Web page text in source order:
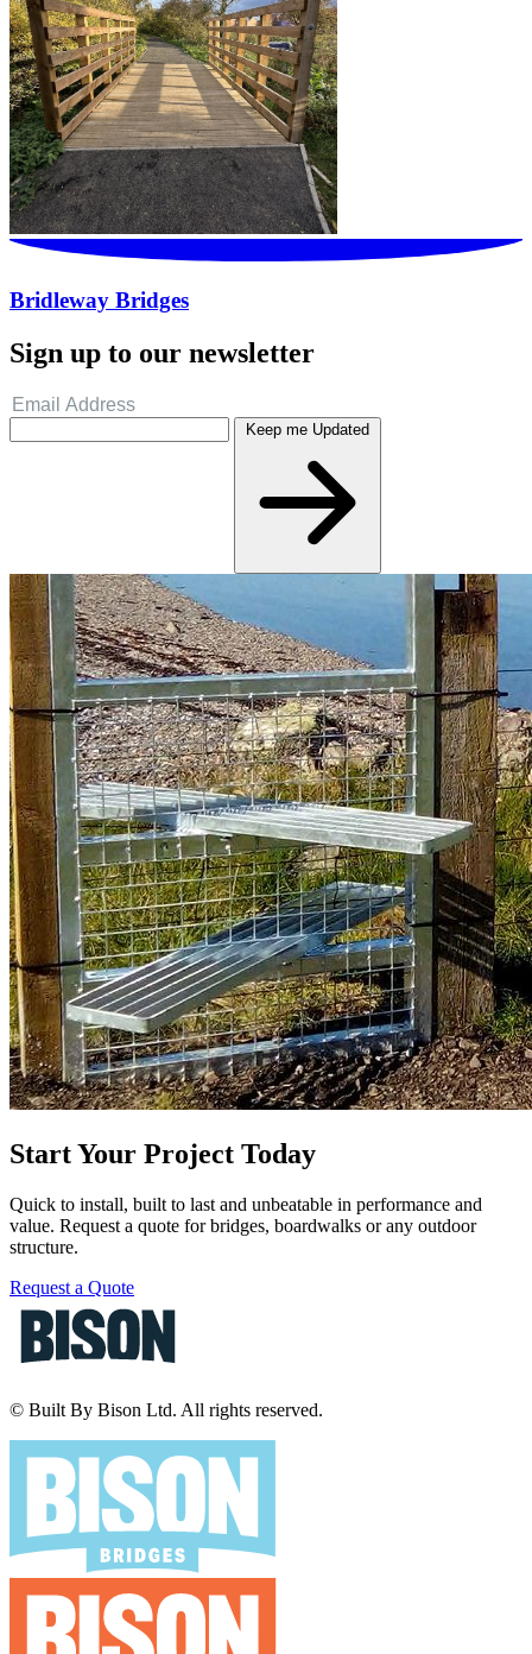
Bridleway Bridges
Sign up to our newsletter
Keep me Updated
Start Your Project Today
Quick to install, built to last and unbeatable in performance and
value. Request a quote for bridges, boardwalks or any outdoor
structure.
Request a Quote
© Built By Bison Ltd. All rights reserved.